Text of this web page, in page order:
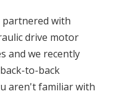
partnered with
drive motor
and we recently
to-back
aren't familiar with